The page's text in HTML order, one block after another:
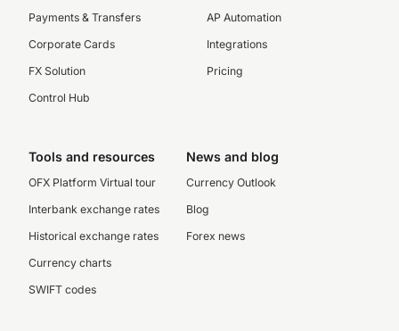
Payments & Transfers
Corporate Cards
FX Solution
Control Hub
AP Automation
Integrations
Pricing
Tools and resources
OFX Platform Virtual tour
Interbank exchange rates
Historical exchange rates
Currency charts
SWIFT codes
News and blog
Currency Outlook
Blog
Forex news